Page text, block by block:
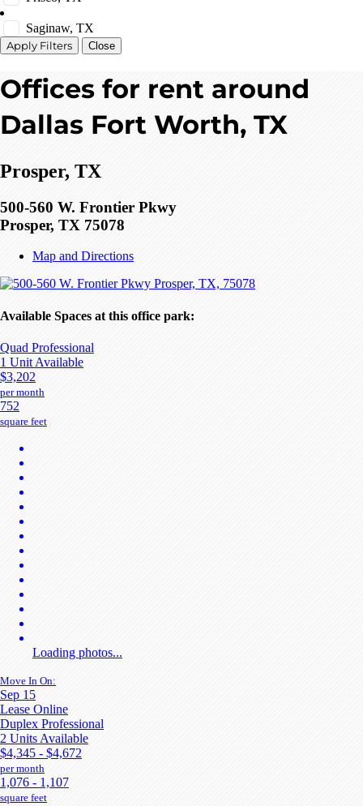
Saginaw, TX
Close
Offices for rent around
Dallas Fort Worth, TX
Prosper, TX
500-560 W. Frontier Pkwy
Prosper, TX 75078
Map and Directions
Available Spaces at this office park:
Quad Professional
1 Unit Available
$3,202
per month
752
square feet
Loading photos...
Move In On:
Sep 15
Lease Online
Duplex Professional
2 Units Available
$4,345 - $4,672
per month
1,076 - 1,107
square feet